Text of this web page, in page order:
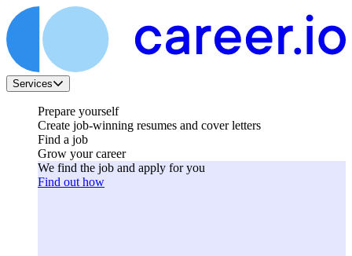
Services
Prepare yourself
Create job-winning resumes and cover letters
Find a job
Grow your career
We find the job and apply for you
Find out how